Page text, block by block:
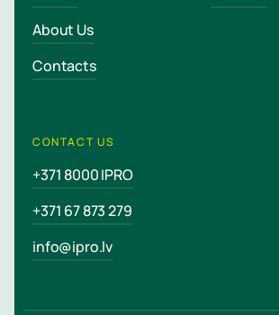
About Us
Contacts
CONTACT US
+371 8000 IPRO
+371 67 873 279
info@ipro.lv